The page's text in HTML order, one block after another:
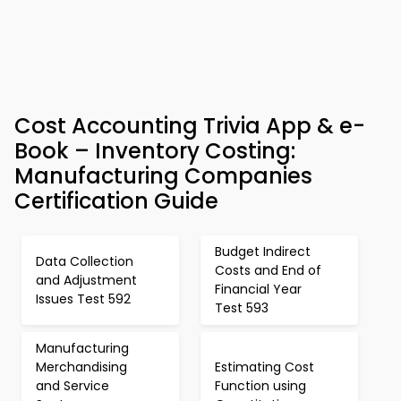
Cost Accounting Trivia App & e-
Book – Inventory Costing:
Manufacturing Companies
Certification Guide
Data Collection
and Adjustment
Issues Test 592
Budget Indirect
Costs and End of
Financial Year
Test 593
Manufacturing
Merchandising
and Service
Estimating Cost
Function using